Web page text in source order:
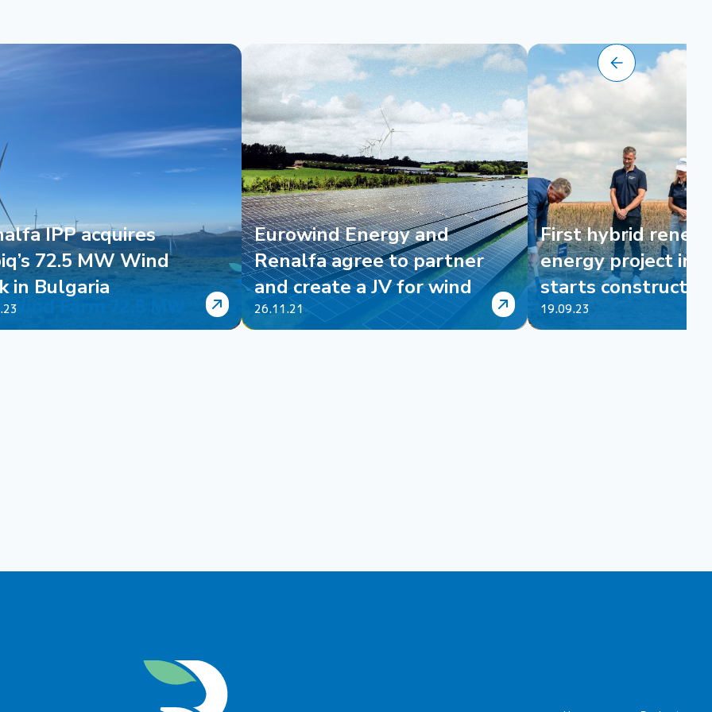
IPP acquires
72.5 MW Wind
in Bulgaria
Eurowind Energy and
Renalfa agree to partner
and create a JV for wind
an...
26.11.21
First hybrid
energy project in
starts
19.09.23